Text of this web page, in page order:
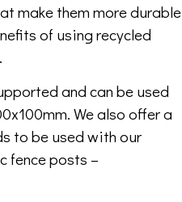
make them more durable
of using recycled
and can be used
We also offer a
to be used with our
fence posts –